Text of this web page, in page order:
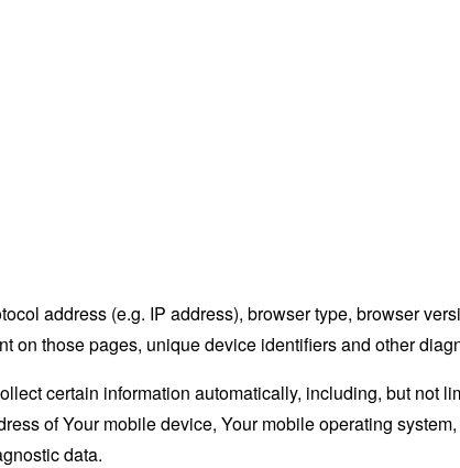
address (e.g. IP address), browser type, browser
on those pages, unique device identifiers and other
certain information automatically, including, but not
of Your mobile device, Your mobile operating
data.